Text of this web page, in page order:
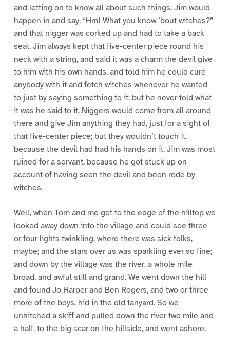
and letting on to know all about such things, Jim would
happen in and say, “Hm! What you know ’bout witches?”
and that nigger was corked up and had to take a back
seat. Jim always kept that five-center piece round his
neck with a string, and said it was a charm the devil give
to him with his own hands, and told him he could cure
anybody with it and fetch witches whenever he wanted
to just by saying something to it; but he never told what
it was he said to it. Niggers would come from all around
there and give Jim anything they had, just for a sight of
that five-center piece; but they wouldn’t touch it,
because the devil had had his hands on it. Jim was most
ruined for a servant, because he got stuck up on
account of having seen the devil and been rode by
witches.
Well, when Tom and me got to the edge of the hilltop we
looked away down into the village and could see three
or four lights twinkling, where there was sick folks,
maybe; and the stars over us was sparkling ever so fine;
and down by the village was the river, a whole mile
broad, and awful still and grand. We went down the hill
and found Jo Harper and Ben Rogers, and two or three
more of the boys, hid in the old tanyard. So we
unhitched a skiff and pulled down the river two mile and
a half, to the big scar on the hillside, and went ashore.